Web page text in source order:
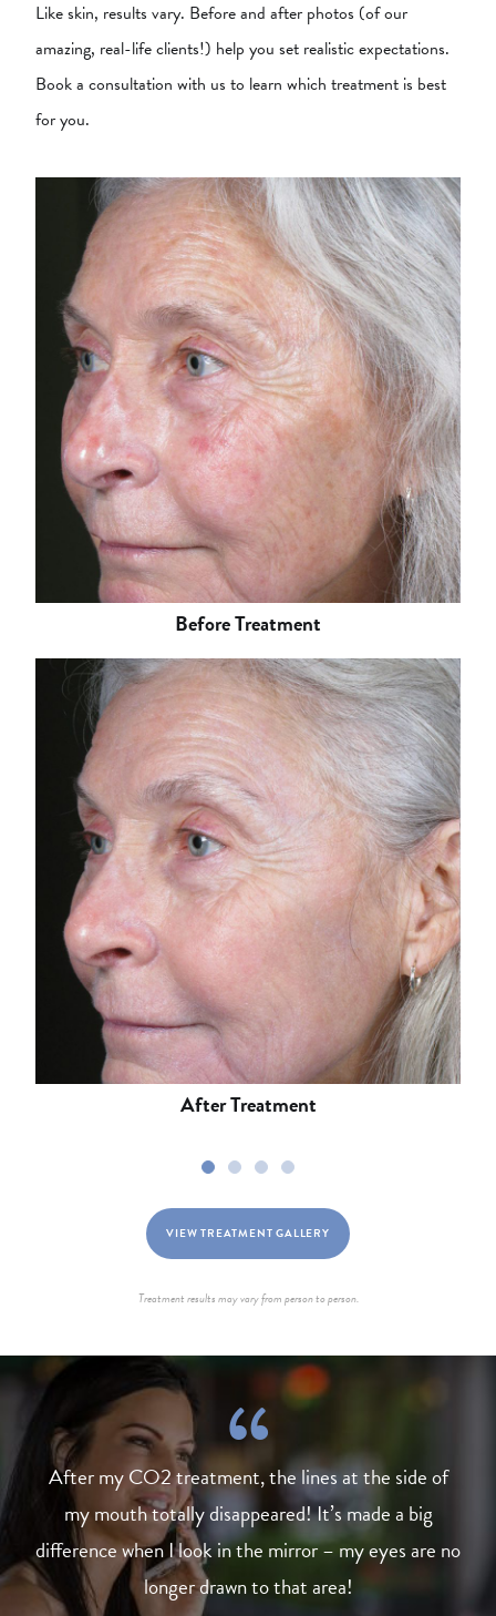
Like skin, results vary. Before and after photos (of our
amazing, real-life clients!) help you set realistic expectations.
Book a consultation with us to learn which treatment is best
for you.
Before Treatment
After Treatment
1 2 3 4
VIEW TREATMENT GALLERY
Treatment results may vary from person to person.
After my CO2 treatment, the lines at the side of
my mouth totally disappeared! It’s made a big
difference when I look in the mirror – my eyes are no
longer drawn to that area!